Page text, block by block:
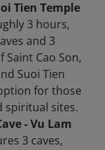
Tien Temple
3 hours,
and 3
Cao Son,
Suoi Tien
for those
spiritual sites.
- Vu Lam
3 caves,